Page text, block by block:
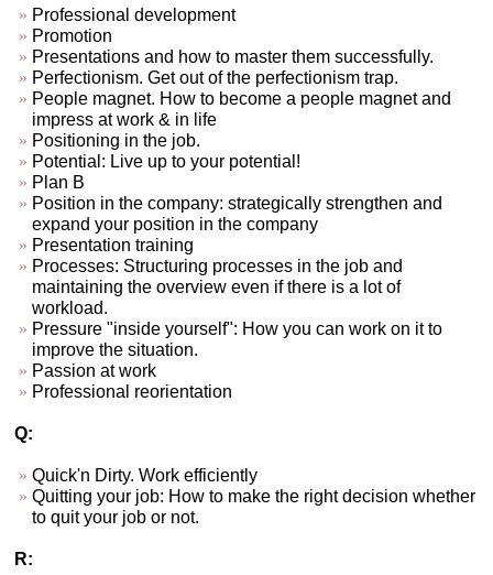
Professional development
Promotion
Presentations and how to master them successfully.
Perfectionism. Get out of the perfectionism trap.
People magnet. How to become a people magnet and
impress at work & in life
Positioning in the job.
Potential: Live up to your potential!
Plan B
Position in the company: strategically strengthen and
expand your position in the company
Presentation training
Processes: Structuring processes in the job and
maintaining the overview even if there is a lot of
workload.
Pressure "inside yourself": How you can work on it to
improve the situation.
Passion at work
Professional reorientation
Q:
Quick'n Dirty. Work efficiently
Quitting your job: How to make the right decision whether
to quit your job or not.
R: